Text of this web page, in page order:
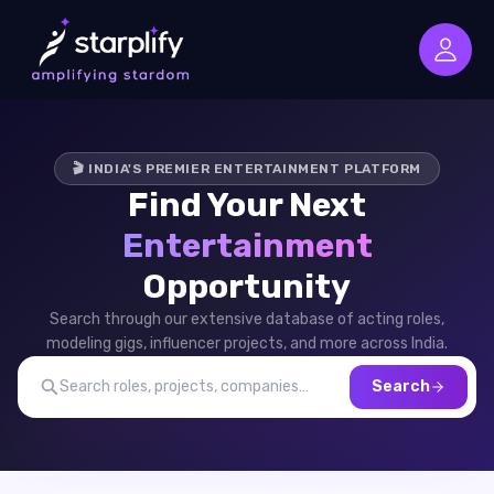
🎬 INDIA'S PREMIER ENTERTAINMENT PLATFORM
Find Your Next
Entertainment
Opportunity
Search through our extensive database of acting roles,
modeling gigs, influencer projects, and more across India.
Search